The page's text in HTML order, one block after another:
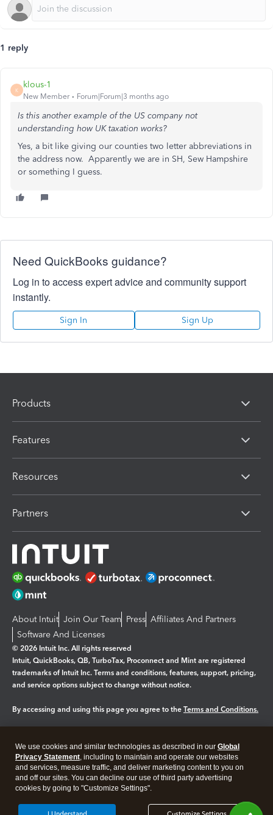
1 reply
K
klous-1
New Member Forum|Forum|3 months ago
Is this another example of the US company not
understanding how UK taxation works?
Yes, a bit like giving our counties two letter abbreviations in
the address now. Apparently we are in SH, Sew Hampshire
or something I guess.
Need QuickBooks guidance?
Log in to access expert advice and community support
instantly.
Sign In Sign Up
Products
Features
Resources
Partners
About Intuit Join Our Team Press Affiliates And Partners
Software And Licenses
© 2026 Intuit Inc. All rights reserved
Intuit, QuickBooks, QB, TurboTax, Proconnect and Mint are registered
trademarks of Intuit Inc. Terms and conditions, features, support, pricing,
and service options subject to change without notice.
By accessing and using this page you agree to the Terms and Conditions.
Legal Privacy Security
We use cookies and similar technologies as described in our Global
Privacy Statement, including to maintain and operate our websites
and services, measure traffic, and deliver marketing content to you on
and off our sites. You can decline our use of third party advertising
cookies by going to "Customize Settings".